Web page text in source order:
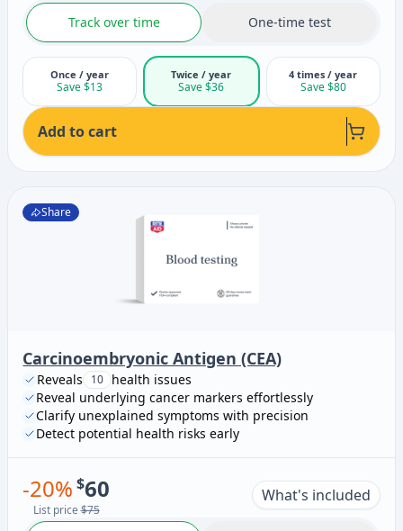
Track over time One-time test
Once / year
Save $13
Twice / year
Save $36
4 times / year
Save $80
Add to cart
Share
Carcinoembryonic Antigen (CEA)
Reveals 10 health issues
Reveal underlying cancer markers effortlessly
Clarify unexplained symptoms with precision
Detect potential health risks early
-20% $60
List price$75
What's included